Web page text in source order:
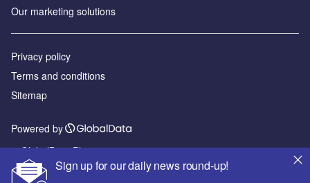
Sign up for our daily news round-up!
Our marketing solutions
Privacy policy
Terms and conditions
Sitemap
Powered by
© GlobalData Plc 2026